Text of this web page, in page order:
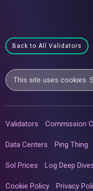
Back to All Validators
This site uses cookies.
Validators Commission
Data Centers Ping Thing
Sol Prices Log Deep
Cookie Policy Privacy